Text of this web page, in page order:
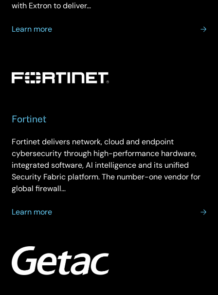
with Extron to deliver…
Learn more
about
Fortinet
Fortinet delivers network, cloud and endpoint
cybersecurity through high-performance hardware,
integrated software, AI intelligence and its unified
Security Fabric platform. The number-one vendor for
global firewall…
Learn more
about